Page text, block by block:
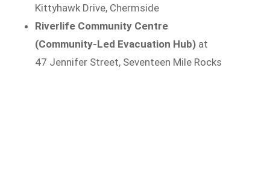
Kittyhawk Drive, Chermside
Riverlife Community Centre
(Community-Led Evacuation Hub) at
47 Jennifer Street, Seventeen Mile Rocks